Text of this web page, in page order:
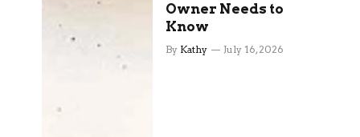
Owner Needs to
Know
By Kathy July 16, 2026